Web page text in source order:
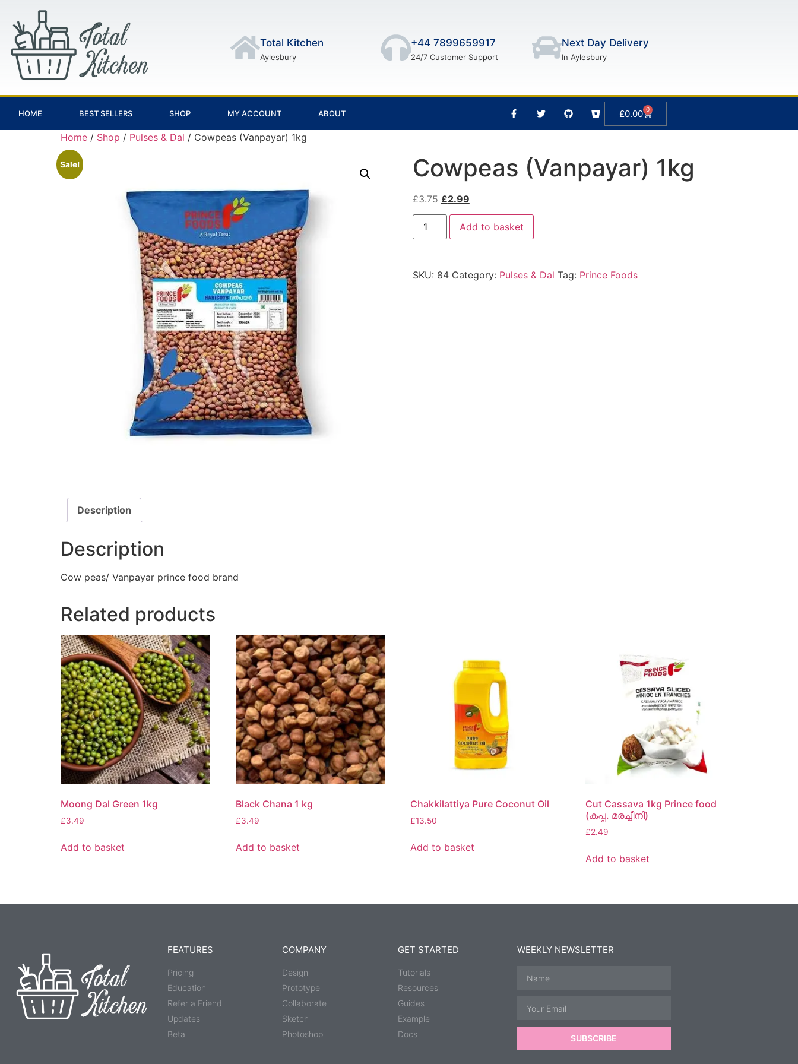
Total Kitchen
Aylesbury
+44 7899659917
24/7 Customer Support
Next Day Delivery
In Aylesbury
HOME BEST SELLERS SHOP MY ACCOUNT ABOUT £0.00 0
Home / Shop / Pulses & Dal / Cowpeas (Vanpayar) 1kg
Sale! Cowpeas (Vanpayar) 1kg
£3.75 £2.99
Add to basket
SKU: 84 Category: Pulses & Dal Tag: Prince Foods
Description
Description
Cow peas/ Vanpayar prince food brand
Related products
Moong Dal Green 1kg
£3.49
Add to basket
Black Chana 1 kg
£3.49
Add to basket
Chakkilattiya Pure Coconut Oil
£13.50
Add to basket
Cut Cassava 1kg Prince food
(കപ്പ. മരച്ചീനി)
£2.49
Add to basket
FEATURES
Pricing
Education
Refer a Friend
Updates
Beta
COMPANY
Design
Prototype
Collaborate
Sketch
Photoshop
GET STARTED
Tutorials
Resources
Guides
Example
Docs
WEEKLY NEWSLETTER
SUBSCRIBE